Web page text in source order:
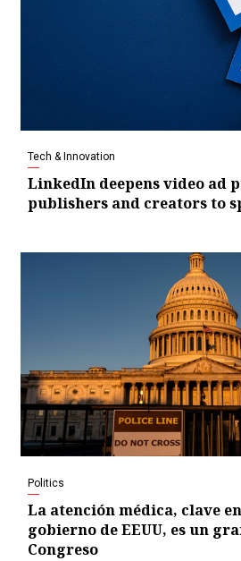
Tech & Innovation
LinkedIn deepens video ad
publishers and creators to
Politics
La atención médica, clave
gobierno de EEUU, es un
Congreso